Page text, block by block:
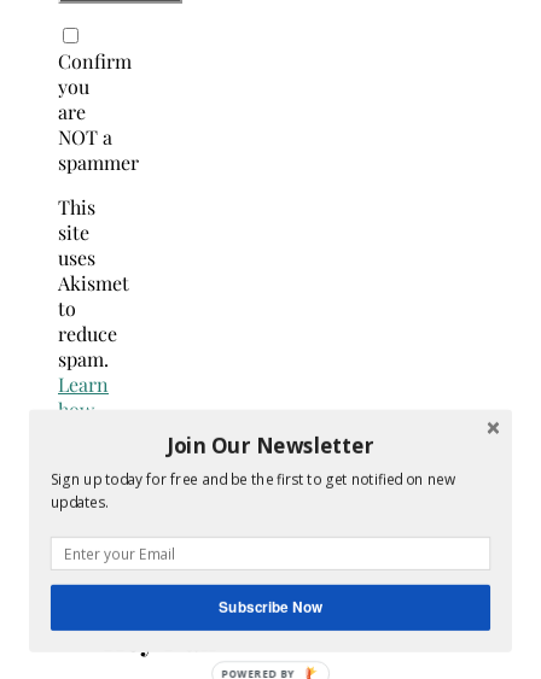
Confirm
you
are
NOT a
spammer
This
site
uses
Akismet
to
reduce
spam.
Learn
how
data
is
processed.
Search
Hey Y’all
Join Our Newsletter
Sign up today for free and be the first to get notified on new
updates.
Subscribe Now